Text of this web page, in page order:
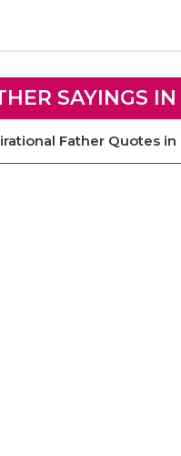
SAYINGS
Father Quotes